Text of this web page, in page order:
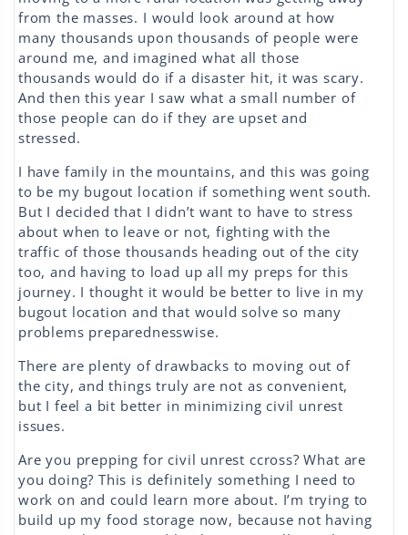
from the masses. I would look around at how
many thousands upon thousands of people were
around me, and imagined what all those
thousands would do if a disaster hit, it was scary.
And then this year I saw what a small number of
those people can do if they are upset and
stressed.
I have family in the mountains, and this was going
to be my bugout location if something went south.
But I decided that I didn’t want to have to stress
about when to leave or not, fighting with the
traffic of those thousands heading out of the city
too, and having to load up all my preps for this
journey. I thought it would be better to live in my
bugout location and that would solve so many
problems preparednesswise.
There are plenty of drawbacks to moving out of
the city, and things truly are not as convenient,
but I feel a bit better in minimizing civil unrest
issues.
Are you prepping for civil unrest ccross? What are
you doing? This is definitely something I need to
work on and could learn more about. I’m trying to
build up my food storage now, because not having